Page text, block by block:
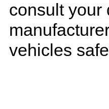
consult your
vehicles